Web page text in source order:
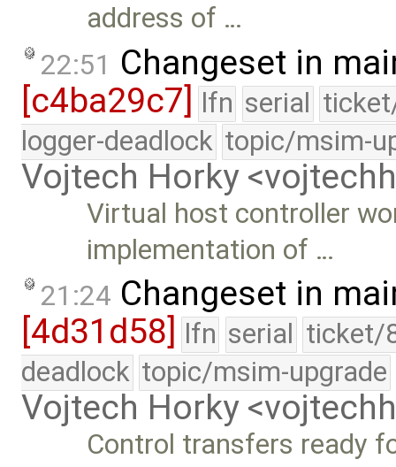
address of …
22:51 Changeset in
[c4ba29c7] lfn serial
logger-deadlock topic/msim-
Vojtech Horky
Virtual host controller
implementation of …
21:24 Changeset in
[4d31d58]
lfn serial ticket/
deadlock topic/msim-upgrade
Vojtech Horky
Control transfers ready